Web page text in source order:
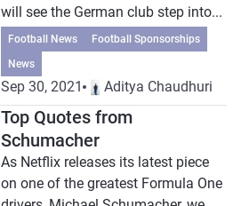
will see the German club step into...
Football News
Football Sponsorships
News
Sep 30, 2021 Aditya Chaudhuri
Top Quotes from
Schumacher
As Netflix releases its latest piece
on one of the greatest Formula One